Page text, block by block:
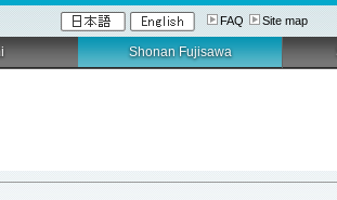
FAQ Site map
Shonan Fujisawa